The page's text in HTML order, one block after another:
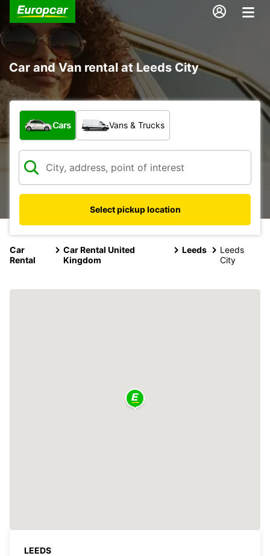
Car and Van rental at Leeds City
What type of vehicle?
Cars Vans & Trucks
Select pickup location
Car
Rental
Car Rental United
Kingdom
Leeds
Leeds
City
LEEDS